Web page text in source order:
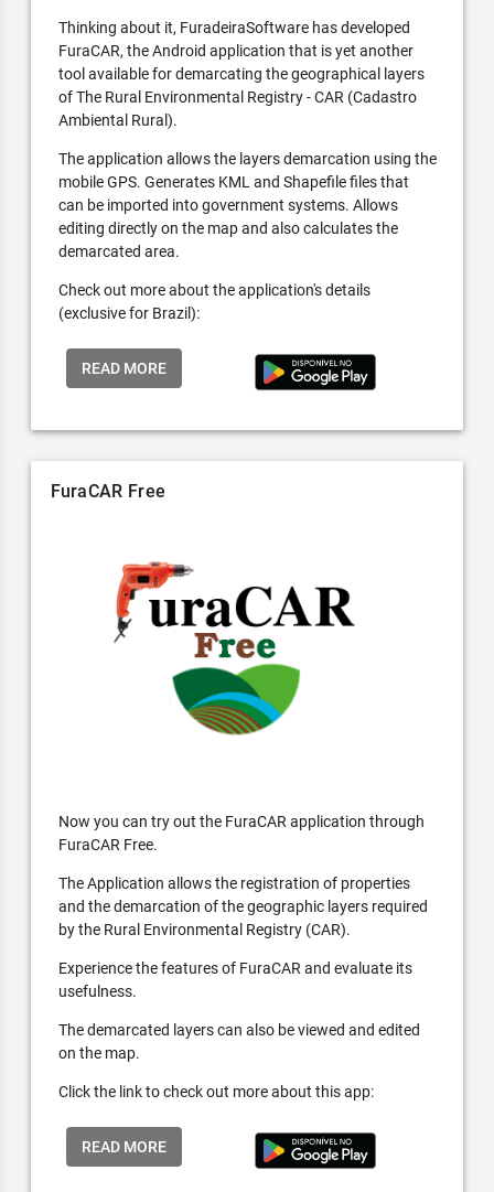
Thinking about it, FuradeiraSoftware has developed
FuraCAR, the Android application that is yet another
tool available for demarcating the geographical layers
of The Rural Environmental Registry - CAR (Cadastro
Ambiental Rural).
The application allows the layers demarcation using the
mobile GPS. Generates KML and Shapefile files that
can be imported into government systems. Allows
editing directly on the map and also calculates the
demarcated area.
Check out more about the application's details
(exclusive for Brazil):
READ MORE
FuraCAR Free
Now you can try out the FuraCAR application through
FuraCAR Free.
The Application allows the registration of properties
and the demarcation of the geographic layers required
by the Rural Environmental Registry (CAR).
Experience the features of FuraCAR and evaluate its
usefulness.
The demarcated layers can also be viewed and edited
on the map.
Click the link to check out more about this app:
READ MORE